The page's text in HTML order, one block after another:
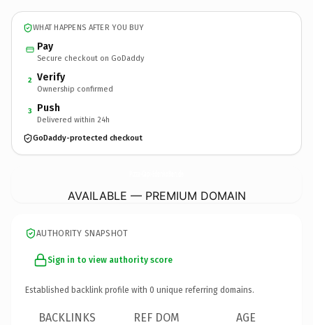
WHAT HAPPENS AFTER YOU BUY
Pay
Secure checkout on GoDaddy
2 Verify
Ownership confirmed
3 Push
Delivered within 24h
GoDaddy-protected checkout
AVAILABLE — PREMIUM DOMAIN
AUTHORITY SNAPSHOT
Sign in to view authority score
Established backlink profile with 0 unique referring domains.
BACKLINKS REF DOM AGE